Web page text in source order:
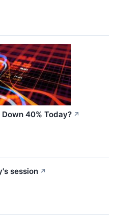
40% Today? ↗
session ↗